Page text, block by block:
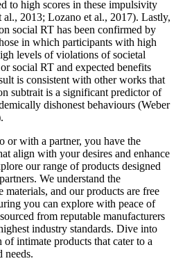
to high scores in these impulsivity
al., 2013; Lozano et al., 2017). Lastly,
social RT has been confirmed by
in which participants with high
levels of violations of societal
social RT and expected benefits
is consistent with other works that
subtrait is a significant predictor of
dishonest behaviours (Weber
or with a partner, you have the
align with your desires and enhance
our range of products designed
We understand the
and our products are free
you can explore with peace of
from reputable manufacturers
industry standards. Dive into
intimate products that cater to a
needs.